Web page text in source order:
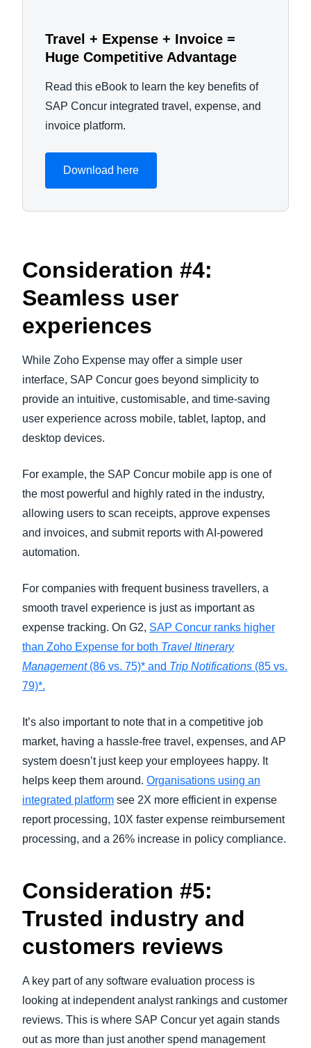
Travel + Expense + Invoice =
Huge Competitive Advantage
Read this eBook to learn the key benefits of
SAP Concur integrated travel, expense, and
invoice platform.
Download here
Consideration #4:
Seamless user
experiences
While Zoho Expense may offer a simple user
interface, SAP Concur goes beyond simplicity to
provide an intuitive, customisable, and time-saving
user experience across mobile, tablet, laptop, and
desktop devices.
For example, the SAP Concur mobile app is one of
the most powerful and highly rated in the industry,
allowing users to scan receipts, approve expenses
and invoices, and submit reports with AI-powered
automation.
For companies with frequent business travellers, a
smooth travel experience is just as important as
expense tracking. On G2, SAP Concur ranks higher
than Zoho Expense for both Travel Itinerary
Management(86 vs. 75)* and Trip Notifications (85 vs.
79)*.
It’s also important to note that in a competitive job
market, having a hassle-free travel, expenses, and AP
system doesn’t just keep your employees happy. It
helps keep them around. Organisations using an
integrated platform see 2X more efficient in expense
report processing, 10X faster expense reimbursement
processing, and a 26% increase in policy compliance.
Consideration #5:
Trusted industry and
customers reviews
A key part of any software evaluation process is
looking at independent analyst rankings and customer
reviews. This is where SAP Concur yet again stands
out as more than just another spend management